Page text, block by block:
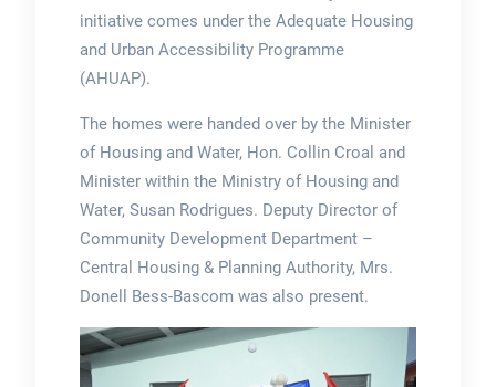
initiative comes under the Adequate Housing
and Urban Accessibility Programme
(AHUAP).
The homes were handed over by the Minister
of Housing and Water, Hon. Collin Croal and
Minister within the Ministry of Housing and
Water, Susan Rodrigues. Deputy Director of
Community Development Department –
Central Housing & Planning Authority, Mrs.
Donell Bess-Bascom was also present.